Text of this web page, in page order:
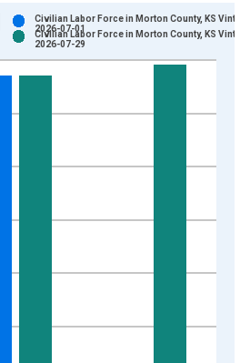
displaying Persons and yAxisRight.
Civilian Labor Force in Morton County, KS
2026-07-01
Civilian Labor Force in Morton County, KS
2026-07-29